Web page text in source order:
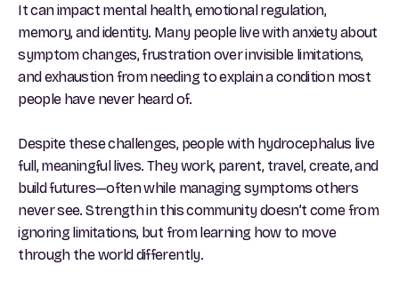
It can impact mental health, emotional regulation,
memory, and identity. Many people live with anxiety about
symptom changes, frustration over invisible limitations,
and exhaustion from needing to explain a condition most
people have never heard of.
Despite these challenges, people with hydrocephalus live
full, meaningful lives. They work, parent, travel, create, and
build futures—often while managing symptoms others
never see. Strength in this community doesn’t come from
ignoring limitations, but from learning how to move
through the world differently.